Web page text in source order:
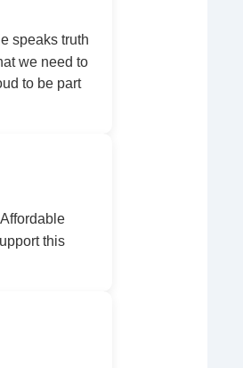
speaks truth
we need to
to be part
this